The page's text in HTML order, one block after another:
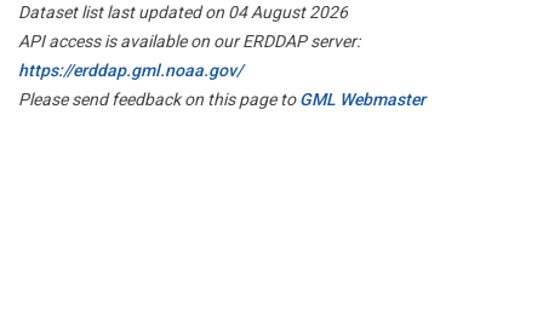
Dataset list last updated on 04 August 2026
API access is available on our ERDDAP server:
https://erddap.gml.noaa.gov/
Please send feedback on this page toGML Webmaster